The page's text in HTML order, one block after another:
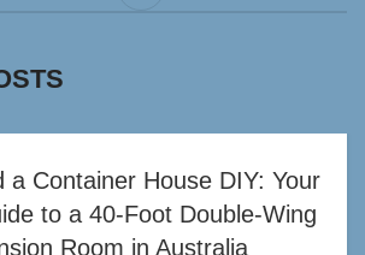
a Container House DIY: Your
to a 40-Foot Double-Wing
Room in Australia